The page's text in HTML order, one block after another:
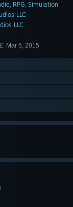
, RPG, Simulation
LLC
LLC
Mar 5, 2015